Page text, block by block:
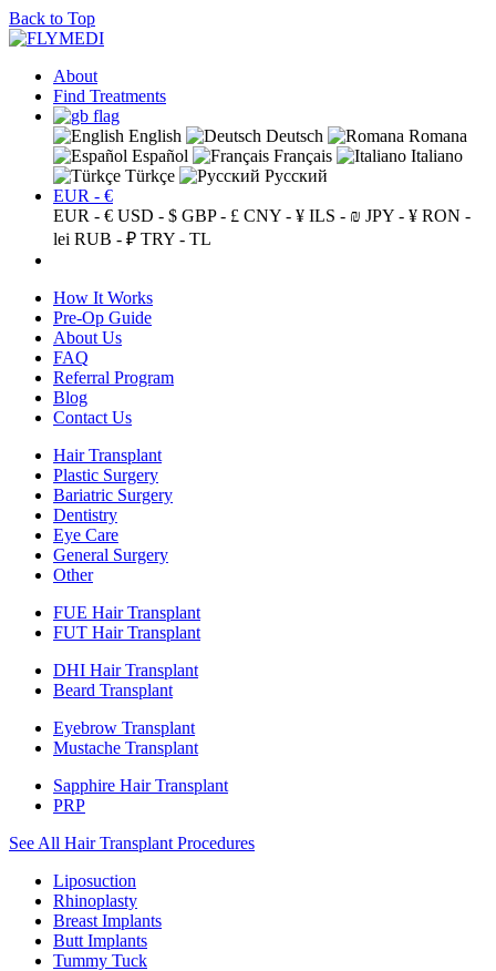
Back to Top
About
Find Treatments
English Deutsch
Romana
Español
Français
Italiano
Türkçe
Русский
EUR - €
EUR - € USD - $ GBP - £ CNY - ¥ ILS - ₪ JPY - ¥ RON -
lei RUB - ₽ TRY - TL
How It Works
Pre-Op Guide
About Us
FAQ
Referral Program
Blog
Contact Us
Hair Transplant
Plastic Surgery
Bariatric Surgery
Dentistry
Eye Care
General Surgery
Other
FUE Hair Transplant
FUT Hair Transplant
DHI Hair Transplant
Beard Transplant
Eyebrow Transplant
Mustache Transplant
Sapphire Hair Transplant
PRP
See All Hair Transplant Procedures
Liposuction
Rhinoplasty
Breast Implants
Butt Implants
Tummy Tuck